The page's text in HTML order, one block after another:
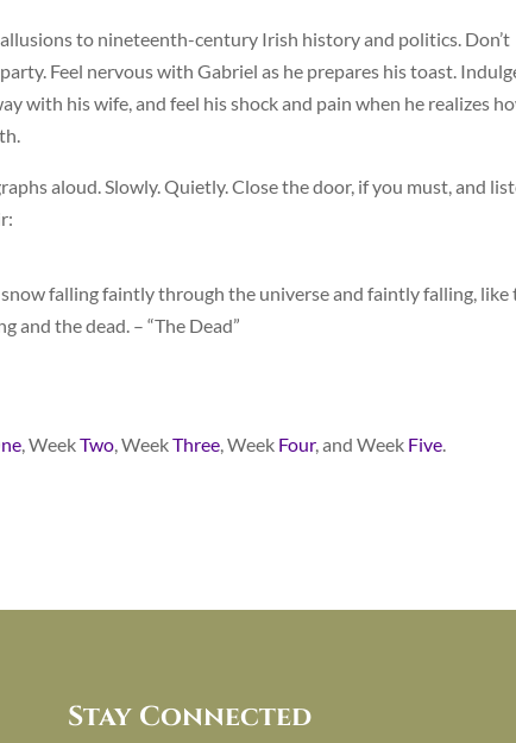
allusions to nineteenth-century Irish history and politics. Don’t
Feel nervous with Gabriel as he prepares his toast.
with his wife, and feel his shock and pain when he realizes
aloud. Slowly. Quietly. Close the door, if you must, and
falling faintly through the universe and faintly falling, like
and the dead. – “The Dead”
, WeekTwo, WeekThree, Week Four, and Week Five.
Stay Connected